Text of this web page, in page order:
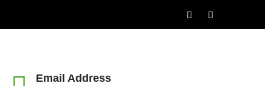
Email Address